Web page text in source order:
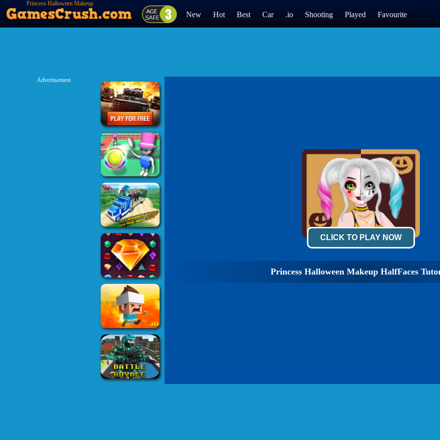
Princess Halloween Makeup
HalfFaces Tutorial
New Hot Best Car .io Shooting Played Favourite
Advertisement
CLICK TO PLAY NOW
Princess Halloween Makeup HalfFaces